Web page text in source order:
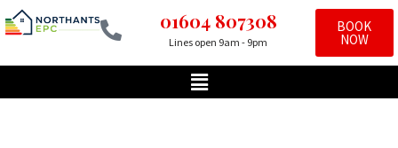
to
01604 807308
Lines open 9am - 9pm
BOOK
NOW